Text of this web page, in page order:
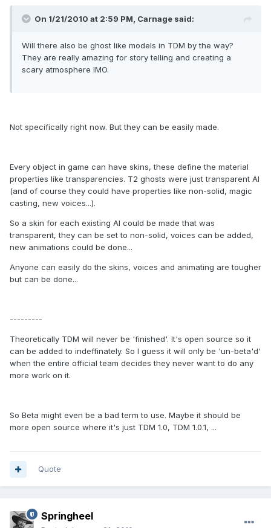
On 1/21/2010 at 2:59 PM, Carnage said:
Will there also be ghost like models in TDM by the way?
They are really amazing for story telling and creating a
scary atmosphere IMO.
Not specifically right now. But they can be easily made.
Every object in game can have skins, these define the material
properties like transparencies. T2 ghosts were just transparent AI
(and of course they could have properties like non-solid, magic
casting, new voices...).
So a skin for each existing AI could be made that was
transparent, they can be set to non-solid, voices can be added,
new animations could be done...
Anyone can easily do the skins, voices and animating are tougher
but can be done...
---------
Theoretically TDM will never be 'finished'. It's open source so it
can be added to indeffinately. So I guess it will only be 'un-beta'd'
when the entire official team decides they never want to do any
more work on it.
So Beta might even be a bad term to use. Maybe it should be
more open source where it's just TDM 1.0, TDM 1.0.1, ...
Quote
Springheel